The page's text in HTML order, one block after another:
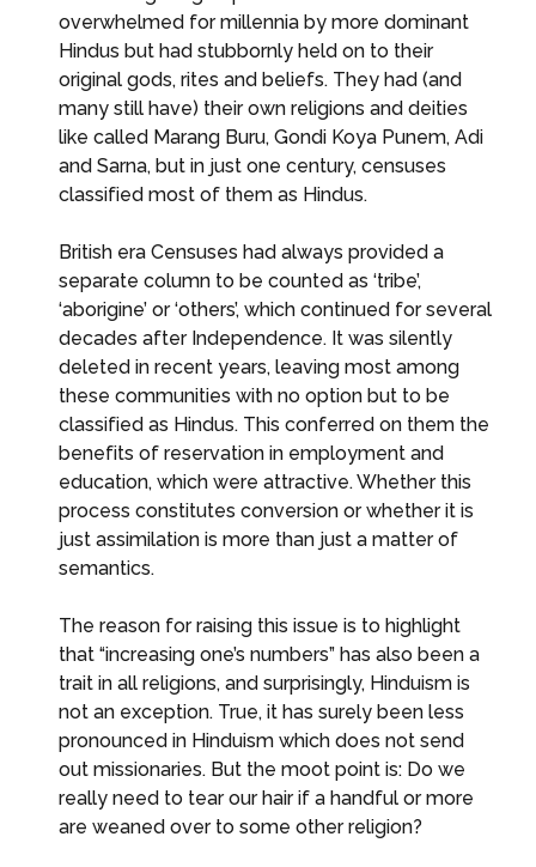
overwhelmed for millennia by more dominant
Hindus but had stubbornly held on to their
original gods, rites and beliefs. They had (and
many still have) their own religions and deities
like called Marang Buru, Gondi Koya Punem, Adi
and Sarna, but in just one century, censuses
classified most of them as Hindus.
British era Censuses had always provided a
separate column to be counted as ‘tribe’,
‘aborigine’ or ‘others’, which continued for several
decades after Independence. It was silently
deleted in recent years, leaving most among
these communities with no option but to be
classified as Hindus. This conferred on them the
benefits of reservation in employment and
education, which were attractive. Whether this
process constitutes conversion or whether it is
just assimilation is more than just a matter of
semantics.
The reason for raising this issue is to highlight
that “increasing one’s numbers” has also been a
trait in all religions, and surprisingly, Hinduism is
not an exception. True, it has surely been less
pronounced in Hinduism which does not send
out missionaries. But the moot point is: Do we
really need to tear our hair if a handful or more
are weaned over to some other religion?